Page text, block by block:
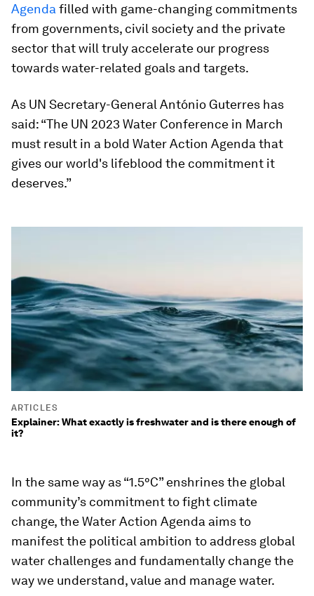
Agenda filled with game-changing commitments
from governments, civil society and the private
sector that will truly accelerate our progress
towards water-related goals and targets.
As UN Secretary-General António Guterres has
said: “The UN 2023 Water Conference in March
must result in a bold Water Action Agenda that
gives our world's lifeblood the commitment it
deserves.”
ARTICLES
Explainer: What exactly is freshwater and is there enough of
it?
In the same way as “1.5°C” enshrines the global
community’s commitment to fight climate
change, the Water Action Agenda aims to
manifest the political ambition to address global
water challenges and fundamentally change the
way we understand, value and manage water.